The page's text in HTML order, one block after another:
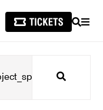
SEARCH
Search